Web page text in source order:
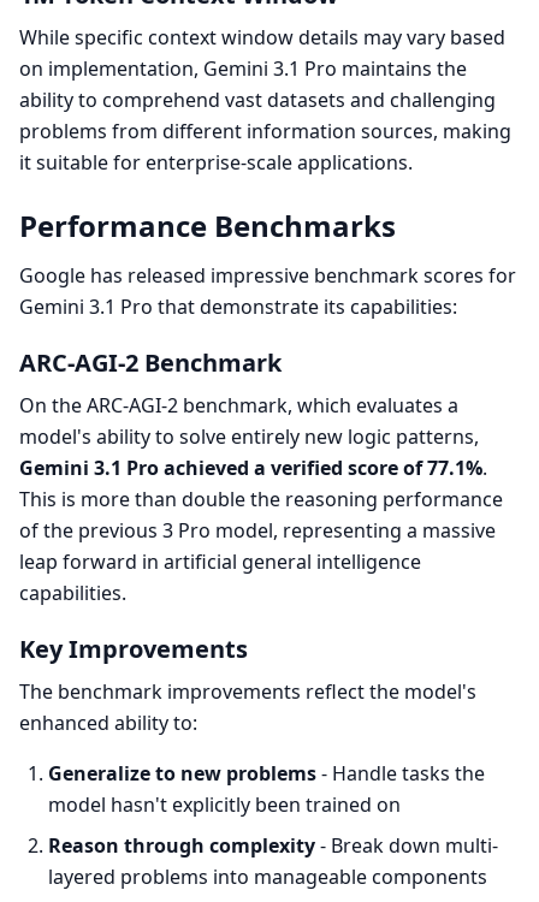
While specific context window details may vary based
on implementation, Gemini 3.1 Pro maintains the
ability to comprehend vast datasets and challenging
problems from different information sources, making
it suitable for enterprise-scale applications.
Performance Benchmarks
Google has released impressive benchmark scores for
Gemini 3.1 Pro that demonstrate its capabilities:
ARC-AGI-2 Benchmark
On the ARC-AGI-2 benchmark, which evaluates a
model's ability to solve entirely new logic patterns,
Gemini 3.1 Pro achieved a verified score of 77.1%.
This is more than double the reasoning performance
of the previous 3 Pro model, representing a massive
leap forward in artificial general intelligence
capabilities.
Key Improvements
The benchmark improvements reflect the model's
enhanced ability to:
Generalize to new problems- Handle tasks the
model hasn't explicitly been trained on
Reason through complexity- Break down multi-
layered problems into manageable components